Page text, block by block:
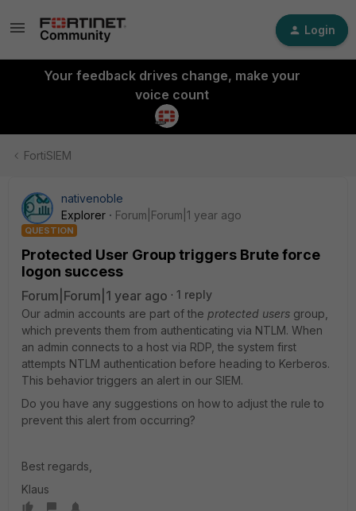
Login
Your feedback drives change, make your
voice count
FortiSIEM
nativenoble
Explorer
Forum|Forum|1 year ago
QUESTION
Protected User Group triggers Brute force
logon success
Forum|Forum|1 year ago
1 reply
Our admin accounts are part of the protected users group,
which prevents them from authenticating via NTLM. When
an admin connects to a host via RDP, the system first
attempts NTLM authentication before heading to Kerberos.
This behavior triggers an alert in our SIEM.
Do you have any suggestions on how to adjust the rule to
prevent this alert from occurring?
Best regards,
Klaus